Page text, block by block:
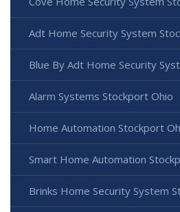
Adt Home Security System
Blue By Adt Home Security
Alarm Systems Stockport Ohio
Home Automation Stockport
Smart Home Automation
Brinks Home Security System